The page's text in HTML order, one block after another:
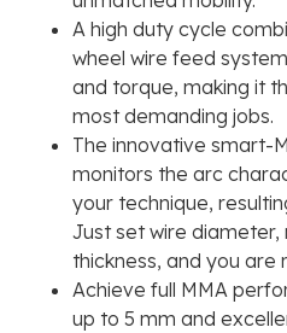
A high duty cycle
wheel wire feed
and torque, making it
most demanding jobs.
The innovative smart-
monitors the arc
your technique,
Just set wire
thickness, and you are
Achieve full MMA
up to 5 mm and